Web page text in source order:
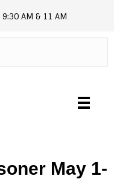
9:30 AM & 11 AM
May 1-